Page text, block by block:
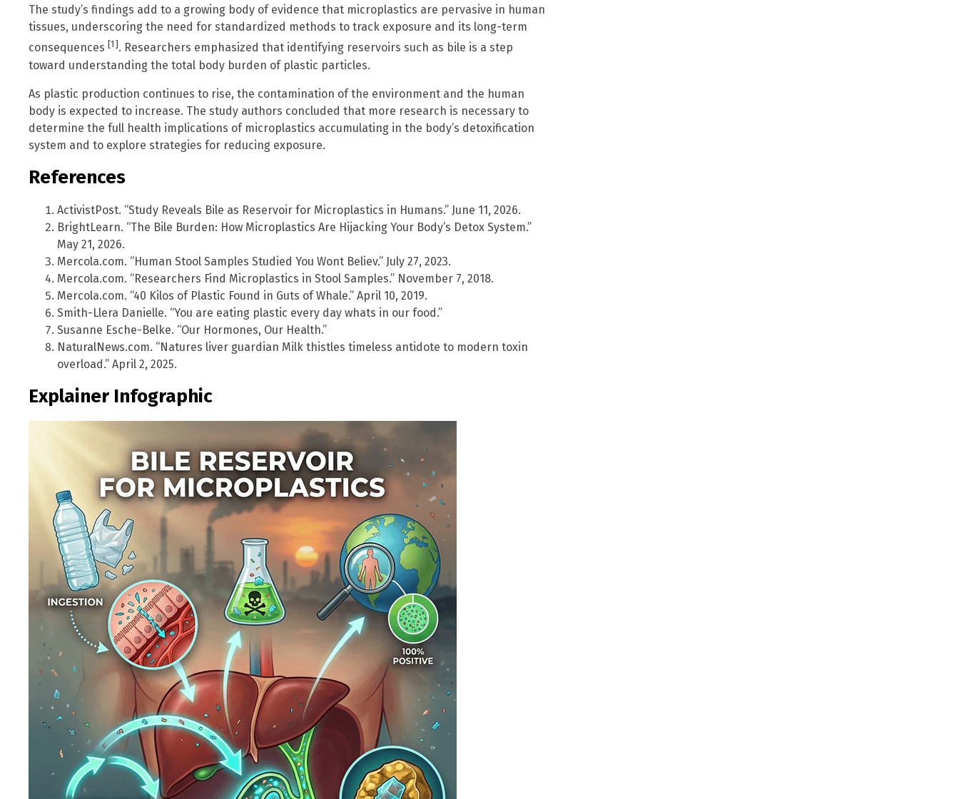
The study’s findings add to a growing body of evidence that microplastics are pervasive in human
tissues, underscoring the need for standardized methods to track exposure and its long-term
consequences [1]. Researchers emphasized that identifying reservoirs such as bile is a step
toward understanding the total body burden of plastic particles.
As plastic production continues to rise, the contamination of the environment and the human
body is expected to increase. The study authors concluded that more research is necessary to
determine the full health implications of microplastics accumulating in the body’s detoxification
system and to explore strategies for reducing exposure.
References
ActivistPost. “Study Reveals Bile as Reservoir for Microplastics in Humans.” June 11, 2026.
BrightLearn. “The Bile Burden: How Microplastics Are Hijacking Your Body’s Detox System.”
May 21, 2026.
Mercola.com. “Human Stool Samples Studied You Wont Believ.” July 27, 2023.
Mercola.com. “Researchers Find Microplastics in Stool Samples.” November 7, 2018.
Mercola.com. “40 Kilos of Plastic Found in Guts of Whale.” April 10, 2019.
Smith-Llera Danielle. “You are eating plastic every day whats in our food.”
Susanne Esche-Belke. “Our Hormones, Our Health.”
NaturalNews.com. “Natures liver guardian Milk thistles timeless antidote to modern toxin
overload.” April 2, 2025.
Explainer Infographic